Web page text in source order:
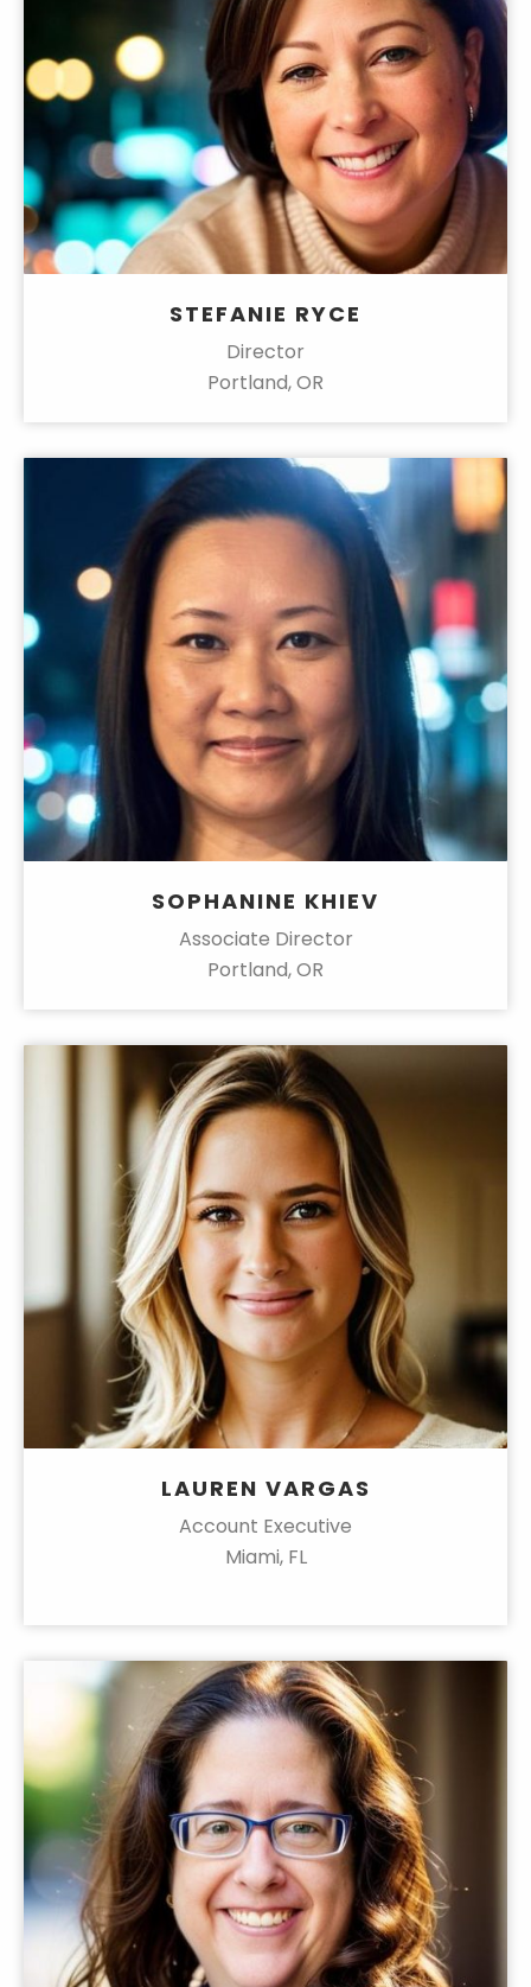
STEFANIE RYCE
Director
Portland, OR
SOPHANINE KHIEV
Associate Director
Portland, OR
LAUREN VARGAS
Account Executive
Miami, FL